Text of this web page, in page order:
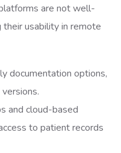
are not well-
usability in remote
documentation options,
and cloud-based
to patient records